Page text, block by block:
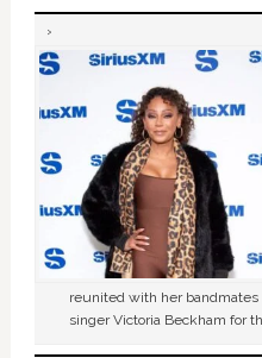
reunited with her
singer Victoria Beckham for